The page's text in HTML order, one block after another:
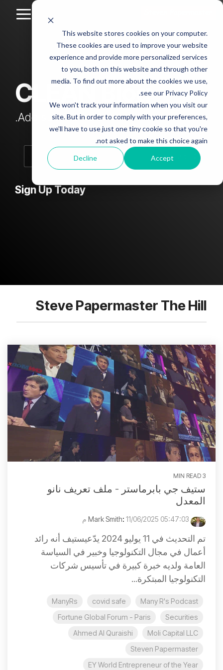
This website stores cookies on your computer.
These cookies are used to improve your website
experience and provide more personalized services
to you, both on this website and through other
media. To find out more about the cookies we use,
see our Privacy Policy.
We won't track your information when you visit our
site. But in order to comply with your preferences,
we'll have to use just one tiny cookie so that you're
not asked to make this choice again.
Accept
Decline
Skip
main
content.
Column
Headline
sample
Testing 1
Sub
Nav 1
Sub
Nav 2
Testing 2
Column
Headline
sample
2
Testing 1
Sub
Nav 1
Sub
Nav 2
Column
Headline
sample
3
Sub
Headline
4
Testing 1
Sub
Testing 2
CLEAN Blog
Add subtitle here.
Sign Up Today
Steve Papermaster The Hill
3 MIN READ
ستيف جي بابرماستر - ملف تعريف نانو
المعدل
: 11/06/2025 05:47:03 م
تم التحديث في 11 يوليو 2024 يدّعيستيف أنه رائد
أعمال في مجال التكنولوجيا وخبير في السياسة
العامة ولديه خبرة كبيرة في تأسيس شركات
التكنولوجيا المبتكرة...
Many R's Podcast
covid safe
ManyRs
Securities
Fortune Global Forum - Paris
Moli Capital LLC
Ahmed Al Quraishi
Steven Papermaster
EY World Entrepreneur of the Year